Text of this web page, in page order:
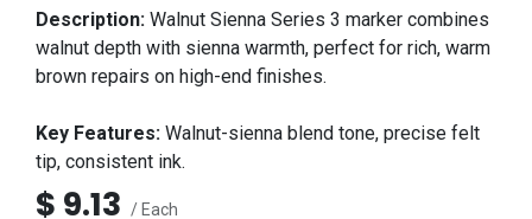
Description: Walnut Sienna Series 3 marker combines
walnut depth with sienna warmth, perfect for rich, warm
brown repairs on high-end finishes.
Key Features: Walnut-sienna blend tone, precise felt
tip, consistent ink.
$ 9.13 / Each